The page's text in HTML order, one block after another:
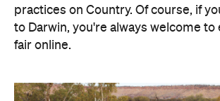
practices on Country. Of course, if
to Darwin, you're always welcome
fair online.